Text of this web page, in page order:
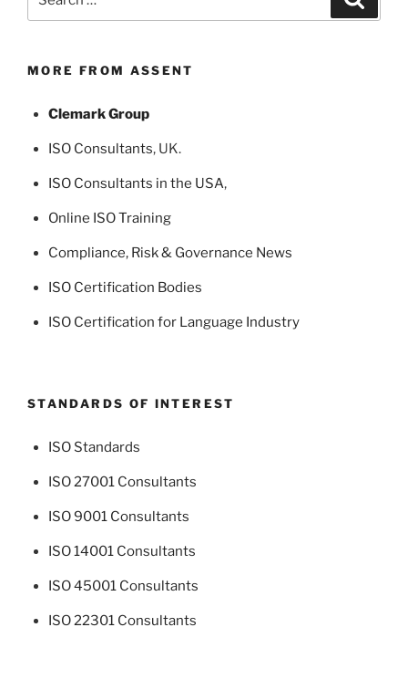
for:
MORE FROM ASSENT
Clemark Group
ISO Consultants, UK.
ISO Consultants in the USA,
Online ISO Training
Compliance, Risk & Governance News
ISO Certification Bodies
ISO Certification for Language Industry
STANDARDS OF INTEREST
ISO Standards
ISO 27001 Consultants
ISO 9001 Consultants
ISO 14001 Consultants
ISO 45001 Consultants
ISO 22301 Consultants